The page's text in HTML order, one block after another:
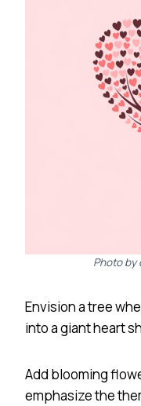
Photo by
Envision a tree
into a giant heart
Add blooming
emphasize the